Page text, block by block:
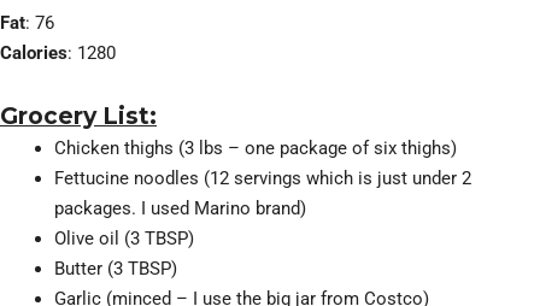
Fat: 76
Calories: 1280
Grocery List:
Chicken thighs (3 lbs – one package of six thighs)
Fettucine noodles (12 servings which is just under 2
packages. I used Marino brand)
Olive oil (3 TBSP)
Butter (3 TBSP)
Garlic (minced – I use the big jar from Costco)